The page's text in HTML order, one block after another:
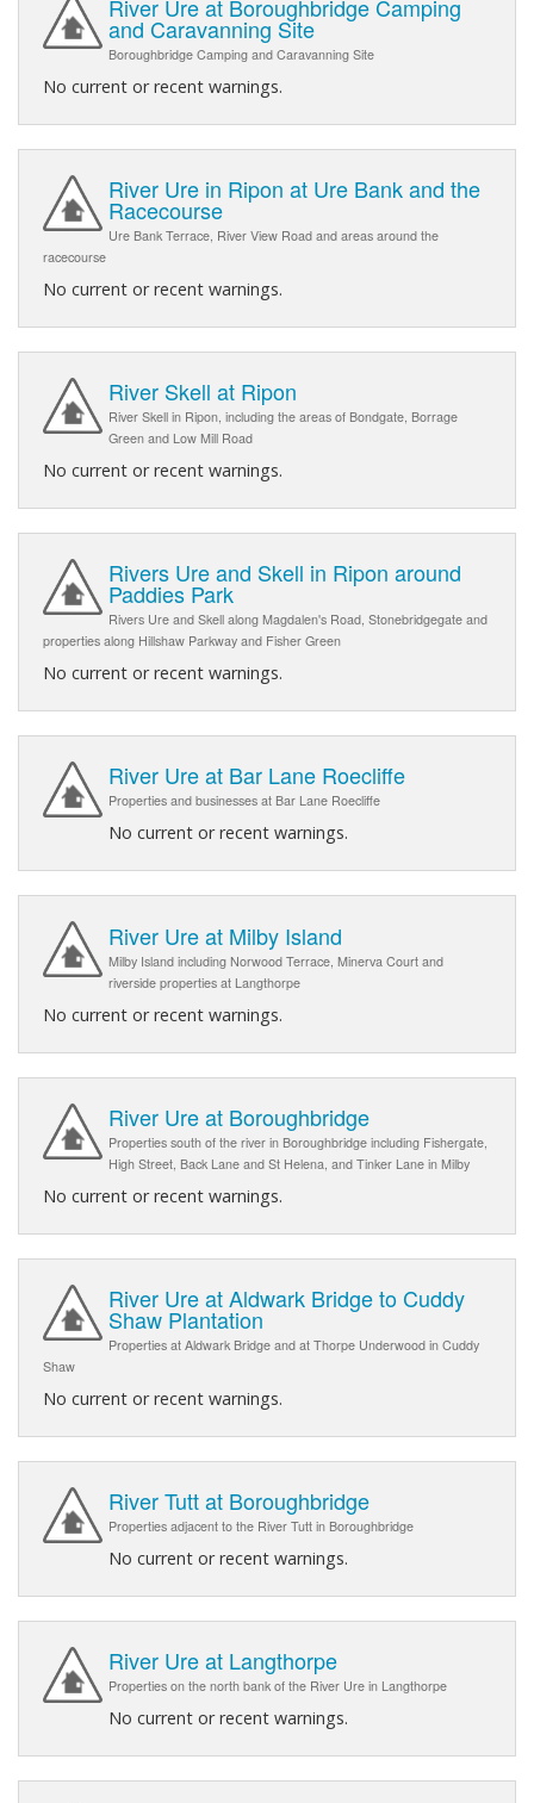
River Ure at Boroughbridge Camping
and Caravanning Site
Boroughbridge Camping and Caravanning Site
No current or recent warnings.
River Ure in Ripon at Ure Bank and the
Racecourse
Ure Bank Terrace, River View Road and areas around the
racecourse
No current or recent warnings.
River Skell at Ripon
River Skell in Ripon, including the areas of Bondgate, Borrage
Green and Low Mill Road
No current or recent warnings.
Rivers Ure and Skell in Ripon around
Paddies Park
Rivers Ure and Skell along Magdalen's Road, Stonebridgegate and
properties along Hillshaw Parkway and Fisher Green
No current or recent warnings.
River Ure at Bar Lane Roecliffe
Properties and businesses at Bar Lane Roecliffe
No current or recent warnings.
River Ure at Milby Island
Milby Island including Norwood Terrace, Minerva Court and
riverside properties at Langthorpe
No current or recent warnings.
River Ure at Boroughbridge
Properties south of the river in Boroughbridge including Fishergate,
High Street, Back Lane and St Helena, and Tinker Lane in Milby
No current or recent warnings.
River Ure at Aldwark Bridge to Cuddy
Shaw Plantation
Properties at Aldwark Bridge and at Thorpe Underwood in Cuddy
Shaw
No current or recent warnings.
River Tutt at Boroughbridge
Properties adjacent to the River Tutt in Boroughbridge
No current or recent warnings.
River Ure at Langthorpe
Properties on the north bank of the River Ure in Langthorpe
No current or recent warnings.